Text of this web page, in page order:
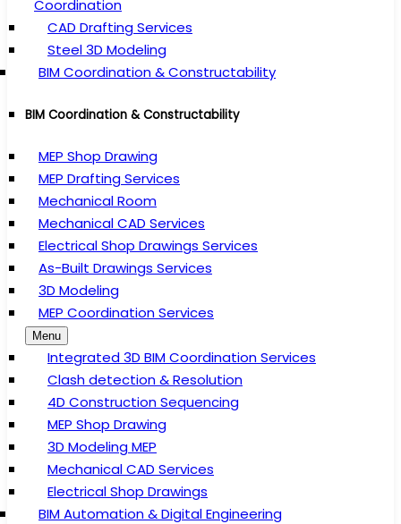
Coordination
CAD Drafting Services
Steel 3D Modeling
BIM Coordination & Constructability
BIM Coordination & Constructability
MEP Shop Drawing
MEP Drafting Services
Mechanical Room
Mechanical CAD Services
Electrical Shop Drawings Services
As-Built Drawings Services
3D Modeling
MEP Coordination Services
Menu
Integrated 3D BIM Coordination Services
Clash detection & Resolution
4D Construction Sequencing
MEP Shop Drawing
3D Modeling MEP
Mechanical CAD Services
Electrical Shop Drawings
BIM Automation & Digital Engineering